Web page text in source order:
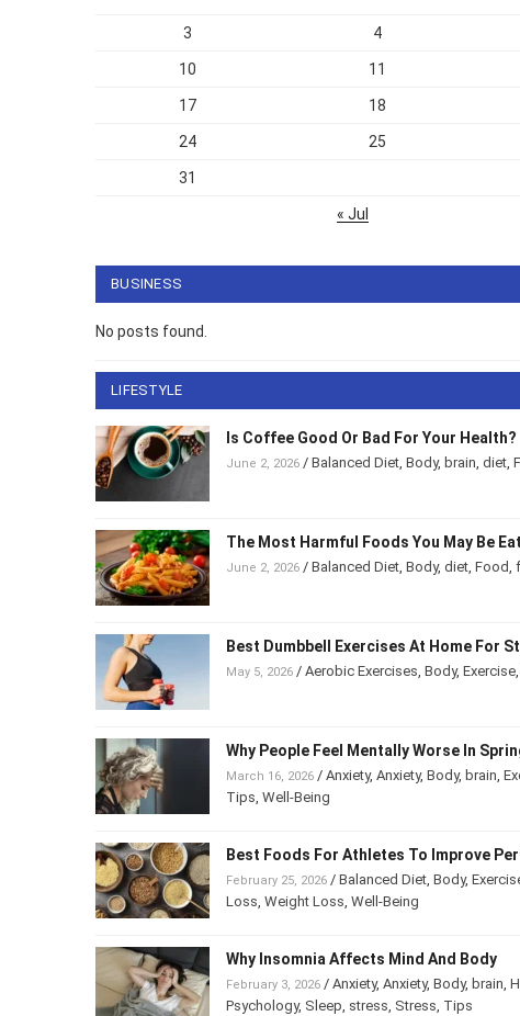
3 4
10 11
17 18
24 25
31
« Jul
BUSINESS
No posts found.
LIFESTYLE
Is Coffee Good Or Bad For Your Health?
June 2, 2026/ Balanced Diet, Body,brain ,diet ,
The Most Harmful Foods You May Be
June 2, 2026/ Balanced Diet, Body,diet ,Food ,
Best Dumbbell Exercises At Home For
May 5, 2026/ Aerobic Exercises ,Body ,
Why People Feel Mentally Worse In
March 16, 2026/Anxiety, Anxiety ,Body ,brain ,
Psychology,Tips
Best Foods For Athletes To Improve
February 25, 2026/ Balanced Diet ,Body ,
Weight Loss,Weight Loss,Well-Being
Why Insomnia Affects Mind And Body
February 3, 2026/ Anxiety,Anxiety ,Body,brain,
Psychology,Sleep ,stress ,Stress ,Tips